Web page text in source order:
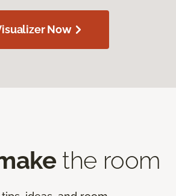
Now
the room